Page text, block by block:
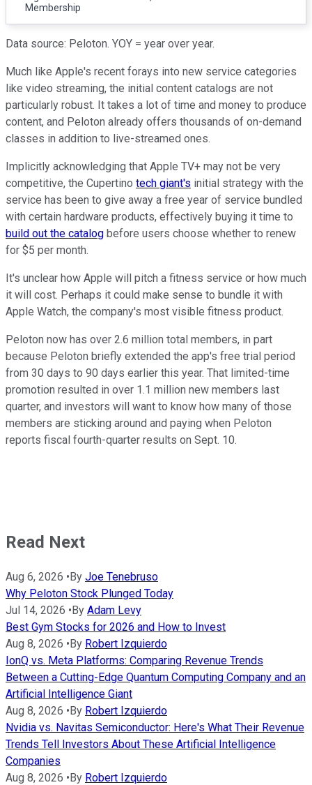
Membership
Data source: Peloton. YOY = year over year.
Much like Apple's recent forays into new service categories
like video streaming, the initial content catalogs are not
particularly robust. It takes a lot of time and money to produce
content, and Peloton already offers thousands of on-demand
classes in addition to live-streamed ones.
Implicitly acknowledging that Apple TV+ may not be very
competitive, the Cupertino tech giant's initial strategy with the
service has been to give away a free year of service bundled
with certain hardware products, effectively buying it time to
build out the catalog before users choose whether to renew
for $5 per month.
It's unclear how Apple will pitch a fitness service or how much
it will cost. Perhaps it could make sense to bundle it with
Apple Watch, the company's most visible fitness product.
Peloton now has over 2.6 million total members, in part
because Peloton briefly extended the app's free trial period
from 30 days to 90 days earlier this year. That limited-time
promotion resulted in over 1.1 million new members last
quarter, and investors will want to know how many of those
members are sticking around and paying when Peloton
reports fiscal fourth-quarter results on Sept. 10.
Read Next
Aug 6, 2026 •By Joe Tenebruso
Why Peloton Stock Plunged Today
Jul 14, 2026 •By Adam Levy
Best Gym Stocks for 2026 and How to Invest
Aug 8, 2026 •By Robert Izquierdo
IonQ vs. Meta Platforms: Comparing Revenue Trends
Between a Cutting-Edge Quantum Computing Company and an
Artificial Intelligence Giant
Aug 8, 2026 •By Robert Izquierdo
Nvidia vs. Navitas Semiconductor: Here's What Their Revenue
Trends Tell Investors About These Artificial Intelligence
Companies
Aug 8, 2026 •By Robert Izquierdo